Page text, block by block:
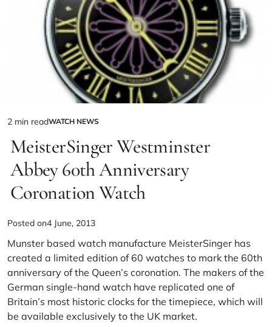
2 min readWATCH NEWS
MeisterSinger Westminster
Abbey 60th Anniversary
Coronation Watch
Posted on4 June, 2013
Munster based watch manufacture MeisterSinger has
created a limited edition of 60 watches to mark the 60th
anniversary of the Queen’s coronation. The makers of the
German single-hand watch have replicated one of
Britain’s most historic clocks for the timepiece, which will
be available exclusively to the UK market.